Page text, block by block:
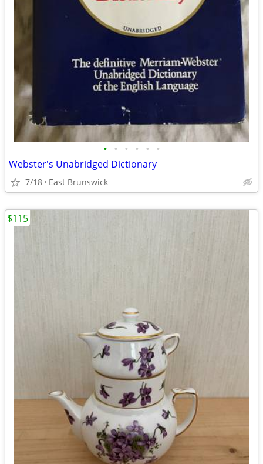
• • • • • •
Webster's Unabridged Dictionary
7/18 East Brunswick
$115